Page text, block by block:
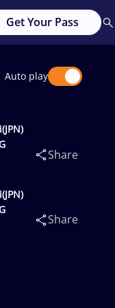
Get Your Pass
Auto play
Share
Share